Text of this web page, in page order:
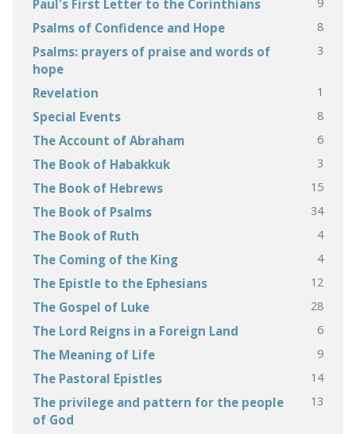
Paul's First Letter to the Corinthians
Psalms of Confidence and Hope 8
Psalms: prayers of praise and words of
hope
3
Revelation 1
Special Events 8
The Account of Abraham 6
The Book of Habakkuk 3
The Book of Hebrews 15
The Book of Psalms 34
The Book of Ruth 4
The Coming of the King 4
The Epistle to the Ephesians 12
The Gospel of Luke 28
The Lord Reigns in a Foreign Land 6
The Meaning of Life 9
The Pastoral Epistles 14
The privilege and pattern for the people
of God
13